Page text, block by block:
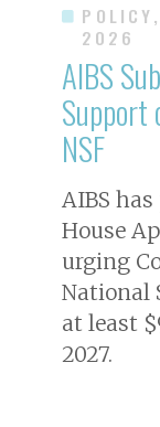
2026
AIBS
Support
NSF
AIBS
House
urging
National
at least
2027.